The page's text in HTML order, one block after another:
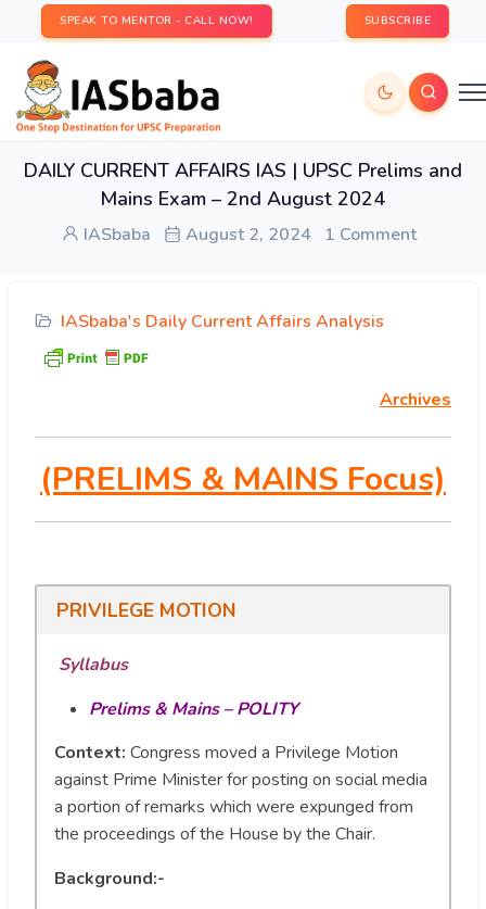
SPEAK TO MENTOR - CALL NOW! SUBSCRIBE
DAILY CURRENT AFFAIRS IAS | UPSC Prelims and
Mains Exam – 2nd August 2024
IASbaba August 2, 2024 1 Comment
IASbaba's Daily Current Affairs Analysis
Archives
(PRELIMS & MAINS Focus)
PRIVILEGE MOTION
Syllabus
Prelims & Mains – POLITY
Context: Congress moved a Privilege Motion
against Prime Minister for posting on social media
a portion of remarks which were expunged from
the proceedings of the House by the Chair.
Background:-